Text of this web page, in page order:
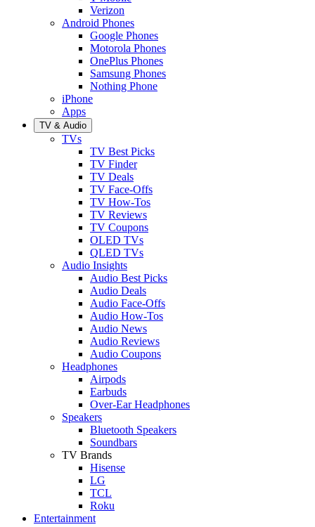
Verizon
Android Phones
Google Phones
Motorola Phones
OnePlus Phones
Samsung Phones
Nothing Phone
iPhone
Apps
TV & Audio
TVs
TV Best Picks
TV Finder
TV Deals
TV Face-Offs
TV How-Tos
TV Reviews
TV Coupons
OLED TVs
QLED TVs
Audio Insights
Audio Best Picks
Audio Deals
Audio Face-Offs
Audio How-Tos
Audio News
Audio Reviews
Audio Coupons
Headphones
Airpods
Earbuds
Over-Ear Headphones
Speakers
Bluetooth Speakers
Soundbars
TV Brands
Hisense
LG
TCL
Roku
Entertainment